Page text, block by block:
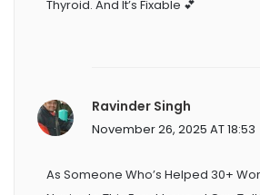
Thyroid. And It’s Fixable 💕
Ravinder Singh
November 26, 2025 AT 18:53
As Someone Who’s Helped 30+